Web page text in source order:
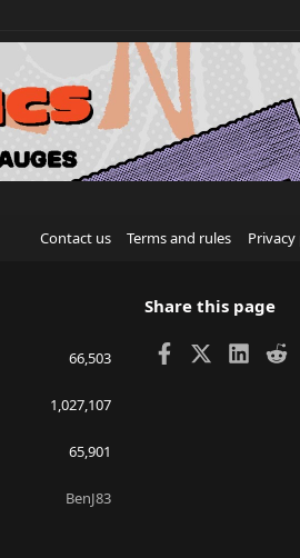
Contact us Terms and rules
66,503
1,027,107
65,901
BenJ83
Share this page
Facebook